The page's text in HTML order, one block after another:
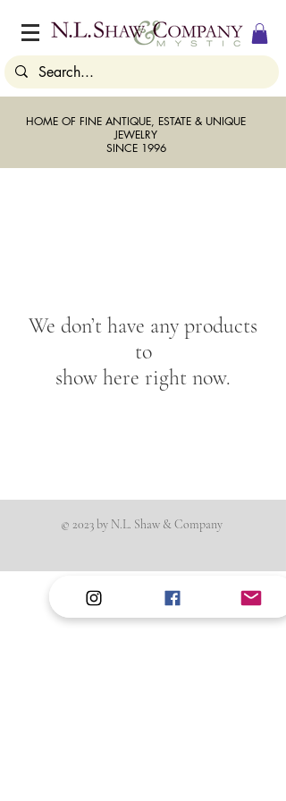
HOME OF FINE ANTIQUE, ESTATE & UNIQUE
JEWELRY
SINCE 1996
We don’t have any products
to
show here right now.
© 2023 by N.L. Shaw & Company